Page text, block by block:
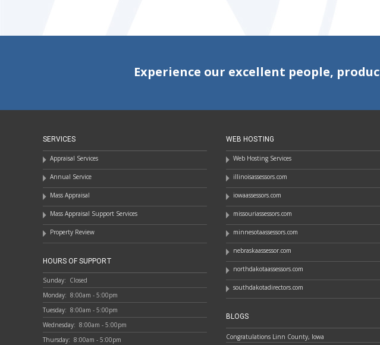
Experience our excellent people,
SERVICES
Appraisal Services
Annual Service
Mass Appraisal
Mass Appraisal Support Services
Property Review
WEB HOSTING
Web Hosting Services
illinoisassessors.com
iowaassessors.com
missouriassessors.com
minnesotaassessors.com
nebraskaassessor.com
northdakotaassessors.com
southdakotadirectors.com
HOURS OF SUPPORT
Sunday: Closed
Monday: 8:00am - 5:00pm
Tuesday: 8:00am - 5:00pm
Wednesday: 8:00am - 5:00pm
Thursday: 8:00am - 5:00pm
BLOGS
Congratulations Linn County, Iowa